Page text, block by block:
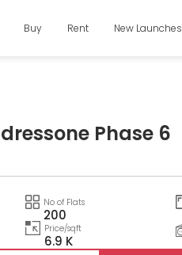
Buy Rent New Launches
Phase 6
No of Flats
200
Price/sqft
6.9 K